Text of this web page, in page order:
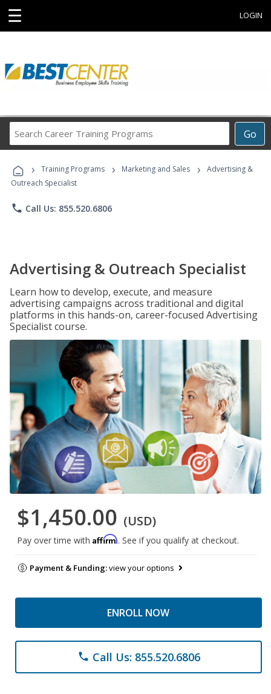
☰ LOGIN
Go
Career
Programs
› Training Programs › Marketing and Sales ›
Advertising &
Outreach Specialist
phone Call Us: 855.520.6806
Advertising & Outreach Specialist
Learn how to develop, execute, and measure
advertising campaigns across traditional and digital
platforms in this hands-on, career-focused Advertising
Specialist course.
$1,450.00 (USD)
Pay over time with Affirm. See if you qualify at checkout.
Payment & Funding:view your options
ENROLL NOW
phone Call Us: 855.520.6806